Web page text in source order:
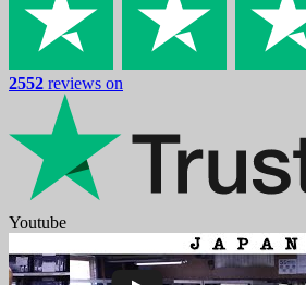
2552 reviews on
Youtube